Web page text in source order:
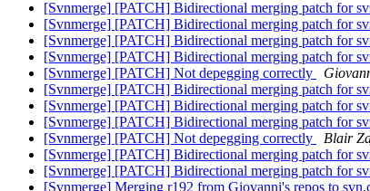
[Svnmerge] [PATCH] Bidirectional merging patch for
[Svnmerge] [PATCH] Bidirectional merging patch for
[Svnmerge] [PATCH] Bidirectional merging patch for
[Svnmerge] [PATCH] Bidirectional merging patch for
[Svnmerge] [PATCH] Not depegging correctly
[Svnmerge] [PATCH] Bidirectional merging patch for
[Svnmerge] [PATCH] Bidirectional merging patch for
[Svnmerge] [PATCH] Bidirectional merging patch for
[Svnmerge] [PATCH] Not depegging correctly
Blair
[Svnmerge] [PATCH] Bidirectional merging patch for
[Svnmerge] [PATCH] Bidirectional merging patch for
[Svnmerge] Merging r192 from Giovanni's repos to